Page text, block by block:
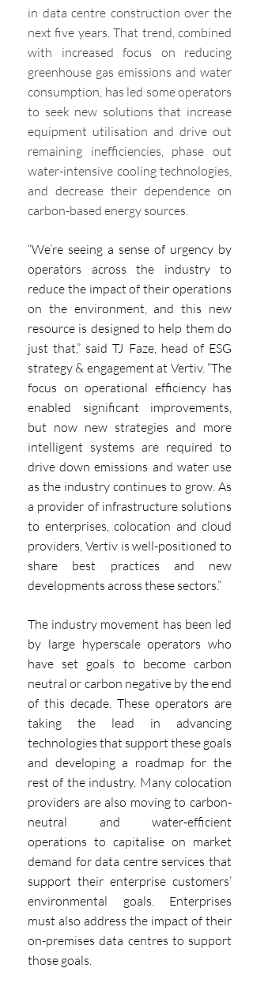
in data centre construction over the
next five years. That trend, combined
with increased focus on reducing
greenhouse gas emissions and water
consumption, has led some operators
to seek new solutions that increase
equipment utilisation and drive out
remaining inefficiencies, phase out
water-intensive cooling technologies,
and decrease their dependence on
carbon-based energy sources.
“We’re seeing a sense of urgency by
operators across the industry to
reduce the impact of their operations
on the environment, and this new
resource is designed to help them do
just that,” said TJ Faze, head of ESG
strategy & engagement at Vertiv. “The
focus on operational efficiency has
enabled significant improvements,
but now new strategies and more
intelligent systems are required to
drive down emissions and water use
as the industry continues to grow. As
a provider of infrastructure solutions
to enterprises, colocation and cloud
providers, Vertiv is well-positioned to
share best practices and new
developments across these sectors.”
The industry movement has been led
by large hyperscale operators who
have set goals to become carbon
neutral or carbon negative by the end
of this decade. These operators are
taking the lead in advancing
technologies that support these goals
and developing a roadmap for the
rest of the industry. Many colocation
providers are also moving to carbon-
neutral and water-efficient
operations to capitalise on market
demand for data centre services that
support their enterprise customers’
environmental goals. Enterprises
must also address the impact of their
on-premises data centres to support
those goals.